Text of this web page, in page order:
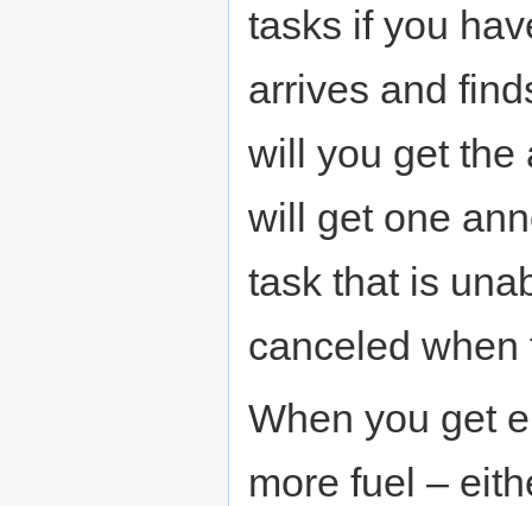
tasks if you
arrives and
will you get the
will get one
task that is
canceled
When you get
more fuel –